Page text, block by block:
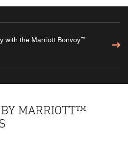
with the Marriott Bonvoy™
MARRIOTT™